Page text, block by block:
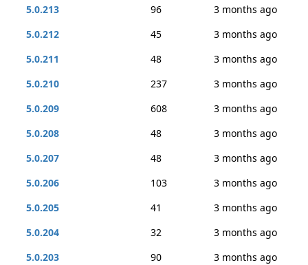
5.0.213 96
3 months ago
5.0.212
45
3 months ago
5.0.211
48
3 months ago
5.0.210
237
3 months ago
5.0.209
608
3 months ago
5.0.208
48
3 months ago
5.0.207
48
3 months ago
5.0.206
103
3 months ago
5.0.205
41
3 months ago
5.0.204
32
3 months ago
5.0.203
90
3 months ago